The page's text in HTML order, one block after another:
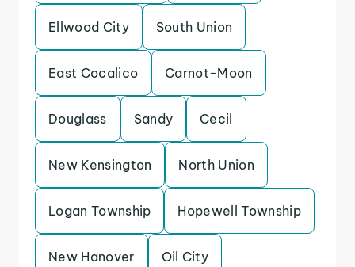
Ellwood City South Union
East Cocalico Carnot-Moon
Douglass Sandy Cecil
New Kensington North Union
Logan Township Hopewell Township
New Hanover Oil City